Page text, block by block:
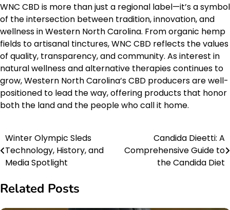
WNC CBD is more than just a regional label—it’s a symbol
of the intersection between tradition, innovation, and
wellness in Western North Carolina. From organic hemp
fields to artisanal tinctures, WNC CBD reflects the values
of quality, transparency, and community. As interest in
natural wellness and alternative therapies continues to
grow, Western North Carolina’s CBD producers are well-
positioned to lead the way, offering products that honor
both the land and the people who call it home.
Post
navigation
Winter Olympic Sleds
Technology, History, and
Media Spotlight
Candida Dieetti: A
Comprehensive Guide to
the Candida Diet
Related Posts